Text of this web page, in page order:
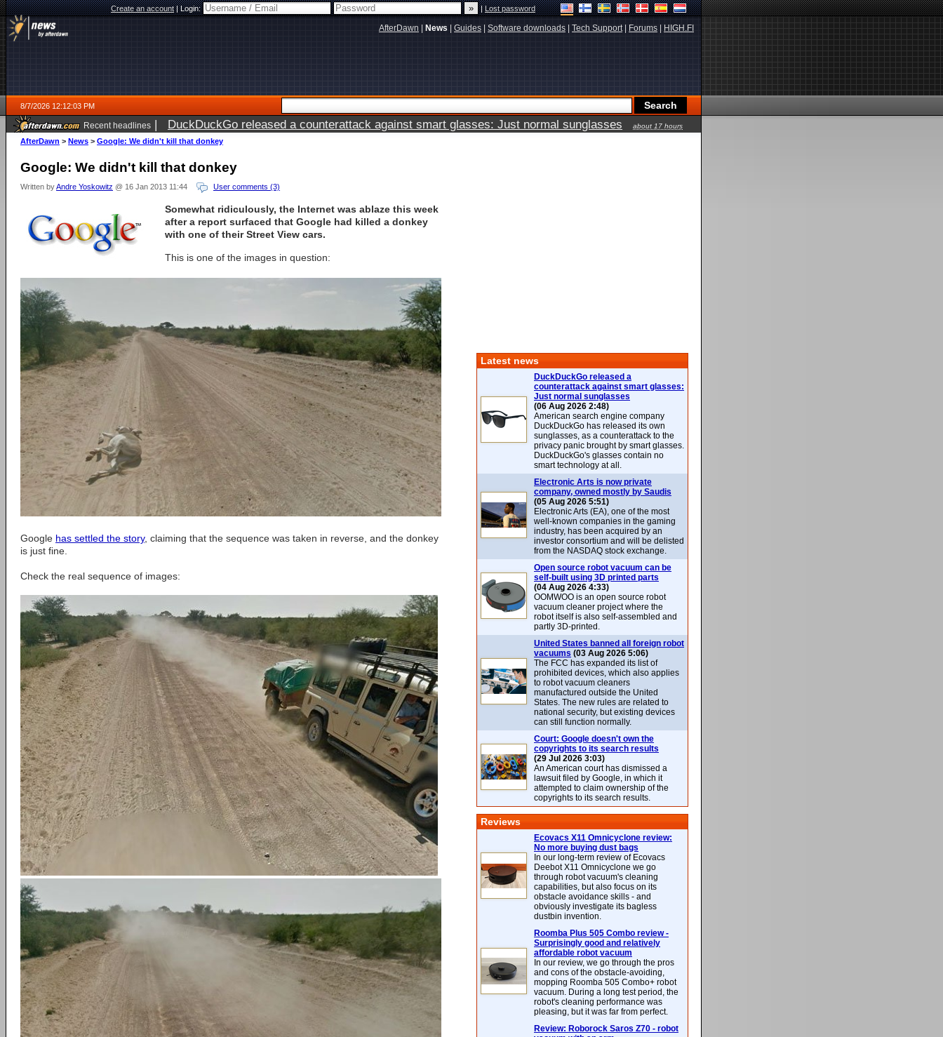
Create an account|Login: |Lost password
AfterDawn News Guides Software downloads Tech Support| Forums HIGH.FI
8/7/2026 12:12:03 PM
Recent headlines | DuckDuckGo released a counterattack against smart glasses: Just normal sunglasses
about 17 hours
ago
AfterDawn > News > Google: We didn't kill that donkey
Google: We didn't kill that donkey
Written byAndre Yoskowitz @ 16 Jan 2013 11:44 User comments (3)
Somewhat ridiculously, the Internet was ablaze this week
after a report surfaced that Google had killed a donkey
with one of their Street View cars.
This is one of the images in question:
Google has settled the story, claiming that the sequence was taken in reverse, and the donkey
is just fine.
Check the real sequence of images:
Latest news
DuckDuckGo released a
counterattack against smart glasses:
Just normal sunglasses
(06 Aug 2026 2:48)
American search engine company
DuckDuckGo has released its own
sunglasses, as a counterattack to the
privacy panic brought by smart glasses.
DuckDuckGo's glasses contain no
smart technology at all.
Electronic Arts is now private
company, owned mostly by Saudis
(05 Aug 2026 5:51)
Electronic Arts (EA), one of the most
well-known companies in the gaming
industry, has been acquired by an
investor consortium and will be delisted
from the NASDAQ stock exchange.
Open source robot vacuum can be
self-built using 3D printed parts
(04 Aug 2026 4:33)
OOMWOO is an open source robot
vacuum cleaner project where the
robot itself is also self-assembled and
partly 3D-printed.
United States banned all foreign robot
vacuums (03 Aug 2026 5:06)
The FCC has expanded its list of
prohibited devices, which also applies
to robot vacuum cleaners
manufactured outside the United
States. The new rules are related to
national security, but existing devices
can still function normally.
Court: Google doesn't own the
copyrights to its search results
(29 Jul 2026 3:03)
An American court has dismissed a
lawsuit filed by Google, in which it
attempted to claim ownership of the
copyrights to its search results.
Reviews
Ecovacs X11 Omnicyclone review:
No more buying dust bags
In our long-term review of Ecovacs
Deebot X11 Omnicyclone we go
through robot vacuum's cleaning
capabilities, but also focus on its
obstacle avoidance skills - and
obviously investigate its bagless
dustbin invention.
Roomba Plus 505 Combo review -
Surprisingly good and relatively
affordable robot vacuum
In our review, we go through the pros
and cons of the obstacle-avoiding,
mopping Roomba 505 Combo+ robot
vacuum. During a long test period, the
robot's cleaning performance was
pleasing, but it was far from perfect.
Review: Roborock Saros Z70 - robot